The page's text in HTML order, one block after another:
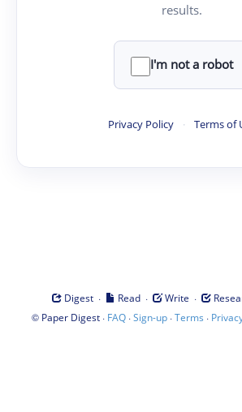
results.
I'm not a robot
Privacy Policy · Terms of
Digest · Read · Write ·
© Paper Digest· FAQ·Sign-up·Terms ·